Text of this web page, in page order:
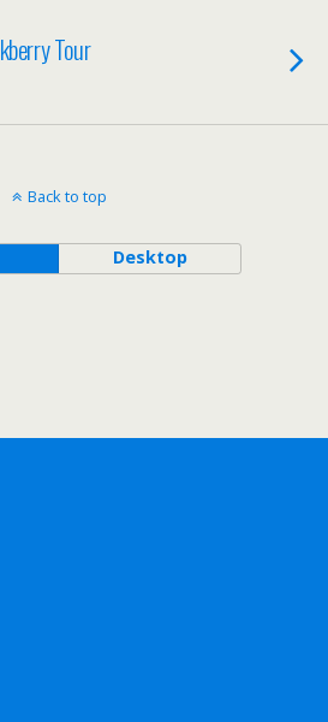
Tour
Back to top
Desktop